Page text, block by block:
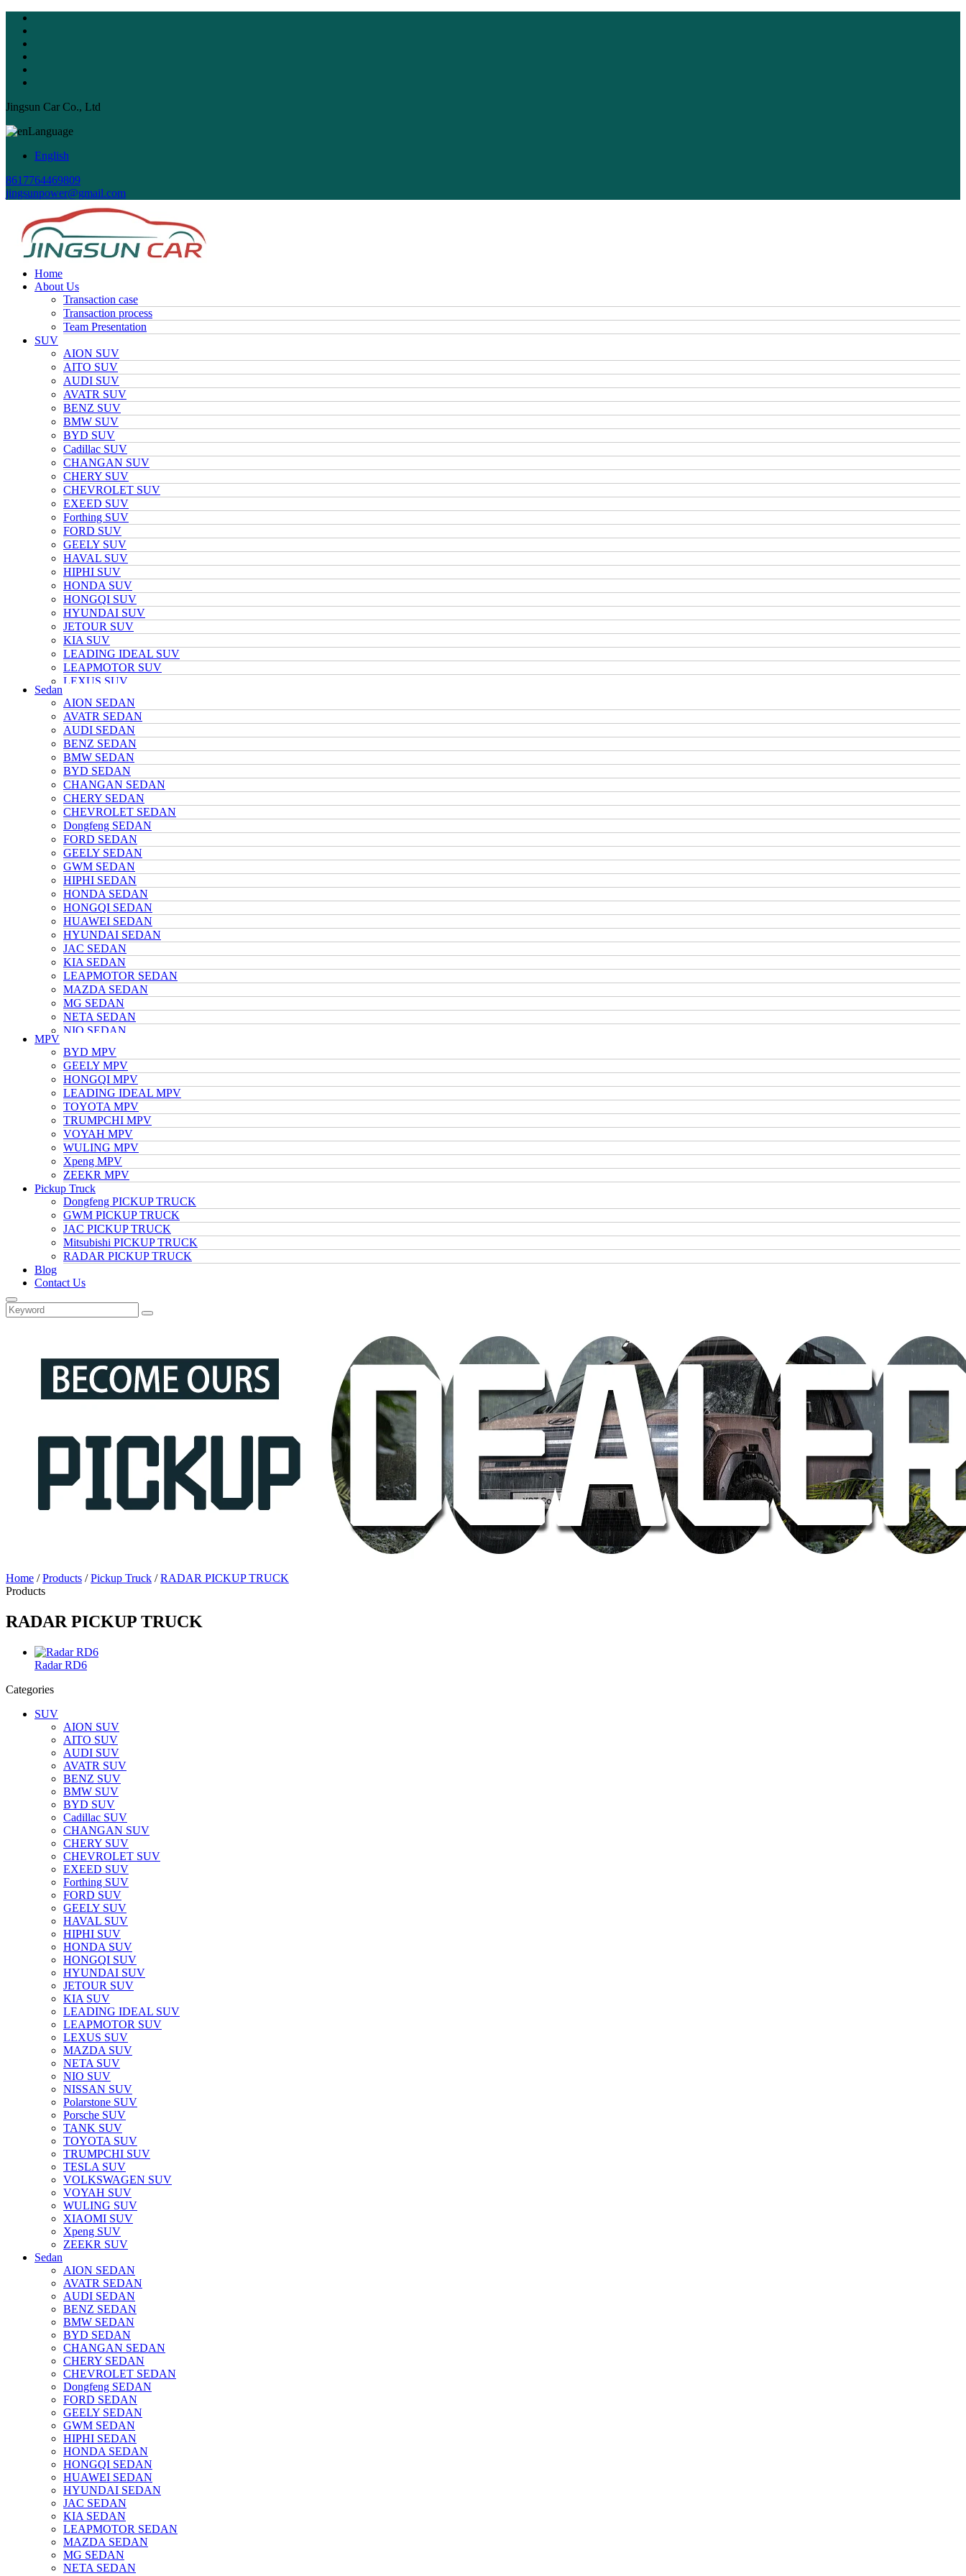
Jingsun Car Co., Ltd
Language
English
8617764469809
jingsunpower@gmail.com
Home
About Us
Transaction case
Transaction process
Team Presentation
SUV
AION SUV
AITO SUV
AUDI SUV
AVATR SUV
BENZ SUV
BMW SUV
BYD SUV
Cadillac SUV
CHANGAN SUV
CHERY SUV
CHEVROLET SUV
EXEED SUV
Forthing SUV
FORD SUV
GEELY SUV
HAVAL SUV
HIPHI SUV
HONDA SUV
HONGQI SUV
HYUNDAI SUV
JETOUR SUV
KIA SUV
LEADING IDEAL SUV
LEAPMOTOR SUV
LEXUS SUV
NETA SUV
NIO SUV
NISSAN SUV
Polarstone SUV
Porsche SUV
TANK SUV
TOYOTA SUV
TRUMPCHI SUV
TESLA SUV
VOLKSWAGEN SUV
VOYAH SUV
WULING SUV
XIAOMI SUV
Xpeng SUV
ZEEKR SUV
Sedan
AION SEDAN
AVATR SEDAN
AUDI SEDAN
BENZ SEDAN
BMW SEDAN
BYD SEDAN
CHANGAN SEDAN
CHERY SEDAN
CHEVROLET SEDAN
Dongfeng SEDAN
FORD SEDAN
GEELY SEDAN
GWM SEDAN
HIPHI SEDAN
HONDA SEDAN
HONGQI SEDAN
HUAWEI SEDAN
HYUNDAI SEDAN
JAC SEDAN
KIA SEDAN
LEAPMOTOR SEDAN
MAZDA SEDAN
MG SEDAN
NETA SEDAN
NIO SEDAN
NISSAN SEDAN
TOYOTA SEDAN
TRUMPCHI SEDAN
VOLKSWAGEN SEDAN
VOYAH SEDAN
WULING SEDAN
XIAOMI SEDAN
Xpeng SEDAN
ZEEKR SEDAN
MPV
BYD MPV
GEELY MPV
HONGQI MPV
LEADING IDEAL MPV
TOYOTA MPV
TRUMPCHI MPV
VOYAH MPV
WULING MPV
Xpeng MPV
ZEEKR MPV
Pickup Truck
Dongfeng PICKUP TRUCK
GWM PICKUP TRUCK
JAC PICKUP TRUCK
Mitsubishi PICKUP TRUCK
RADAR PICKUP TRUCK
Blog
Contact Us
Home /Products /Pickup Truck /RADAR PICKUP TRUCK
Products
RADAR PICKUP TRUCK
Radar RD6
Categories
SUV
AION SUV
AITO SUV
AUDI SUV
AVATR SUV
BENZ SUV
BMW SUV
BYD SUV
Cadillac SUV
CHANGAN SUV
CHERY SUV
CHEVROLET SUV
EXEED SUV
Forthing SUV
FORD SUV
GEELY SUV
HAVAL SUV
HIPHI SUV
HONDA SUV
HONGQI SUV
HYUNDAI SUV
JETOUR SUV
KIA SUV
LEADING IDEAL SUV
LEAPMOTOR SUV
LEXUS SUV
MAZDA SUV
NETA SUV
NIO SUV
NISSAN SUV
Polarstone SUV
Porsche SUV
TANK SUV
TOYOTA SUV
TRUMPCHI SUV
TESLA SUV
VOLKSWAGEN SUV
VOYAH SUV
WULING SUV
XIAOMI SUV
Xpeng SUV
ZEEKR SUV
Sedan
AION SEDAN
AVATR SEDAN
AUDI SEDAN
BENZ SEDAN
BMW SEDAN
BYD SEDAN
CHANGAN SEDAN
CHERY SEDAN
CHEVROLET SEDAN
Dongfeng SEDAN
FORD SEDAN
GEELY SEDAN
GWM SEDAN
HIPHI SEDAN
HONDA SEDAN
HONGQI SEDAN
HUAWEI SEDAN
HYUNDAI SEDAN
JAC SEDAN
KIA SEDAN
LEAPMOTOR SEDAN
MAZDA SEDAN
MG SEDAN
NETA SEDAN